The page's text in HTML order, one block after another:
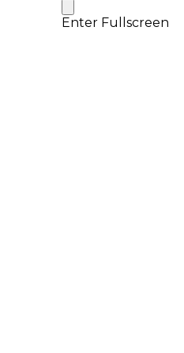
Enter Fullscreen